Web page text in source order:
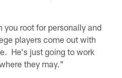
root for personally and
players come out with
He's just going to work
they may."